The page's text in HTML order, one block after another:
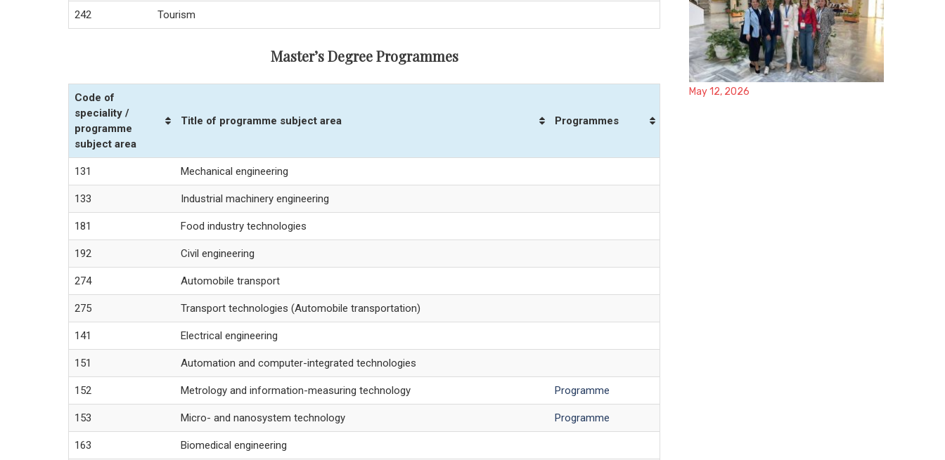
242 Tourism
Master’s Degree Programmes
Code of
speciality /
programme
subject area
Title of programme subject area Programmes
131 Mechanical engineering
133 Industrial machinery engineering
181 Food industry technologies
192 Civil engineering
274 Automobile transport
275 Transport technologies (Automobile transportation)
141 Electrical engineering
151 Automation and computer-integrated technologies
152 Metrology and information-measuring technology Programme
153 Micro- and nanosystem technology Programme
163 Biomedical engineering
May 12, 2026